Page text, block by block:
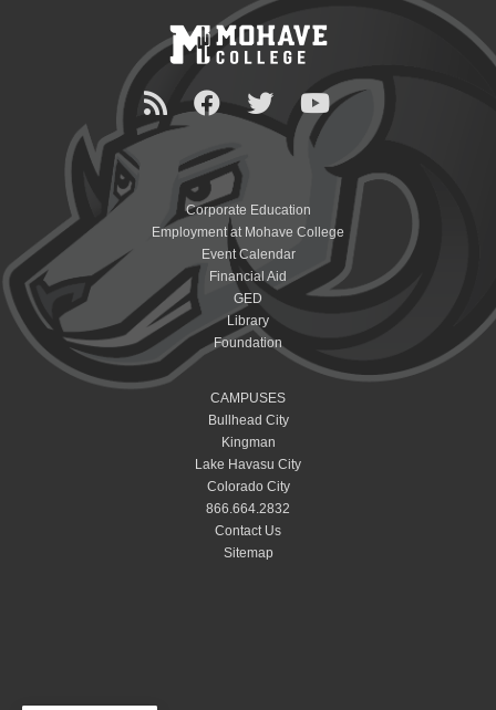
Corporate Education
Employment at Mohave College
Event Calendar
Financial Aid
GED
Library
Foundation
CAMPUSES
Bullhead City
Kingman
Lake Havasu City
Colorado City
866.664.2832
Contact Us
Sitemap